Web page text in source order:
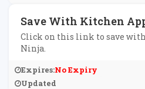
Save With Kitchen
Click on this link to save
Ninja.
Expires:No Expiry
Updated